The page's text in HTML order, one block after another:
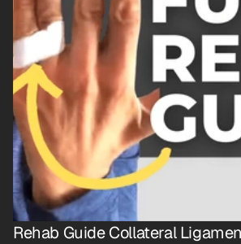
Rehab Guide Collateral